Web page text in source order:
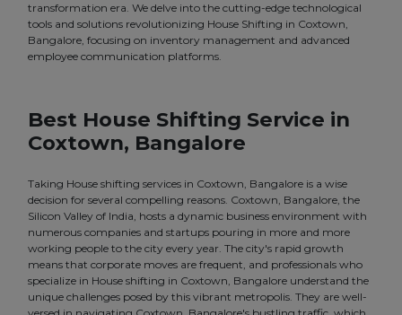
transformation era. We delve into the cutting-edge technological
tools and solutions revolutionizing House Shifting in Coxtown,
Bangalore, focusing on inventory management and advanced
employee communication platforms.
Best House Shifting Service in
Coxtown, Bangalore
Taking House shifting services in Coxtown, Bangalore is a wise
decision for several compelling reasons. Coxtown, Bangalore, the
Silicon Valley of India, hosts a dynamic business environment with
numerous companies and startups pouring in more and more
working people to the city every year. The city's rapid growth
means that corporate moves are frequent, and professionals who
specialize in House shifting in Coxtown, Bangalore understand the
unique challenges posed by this vibrant metropolis. They are well-